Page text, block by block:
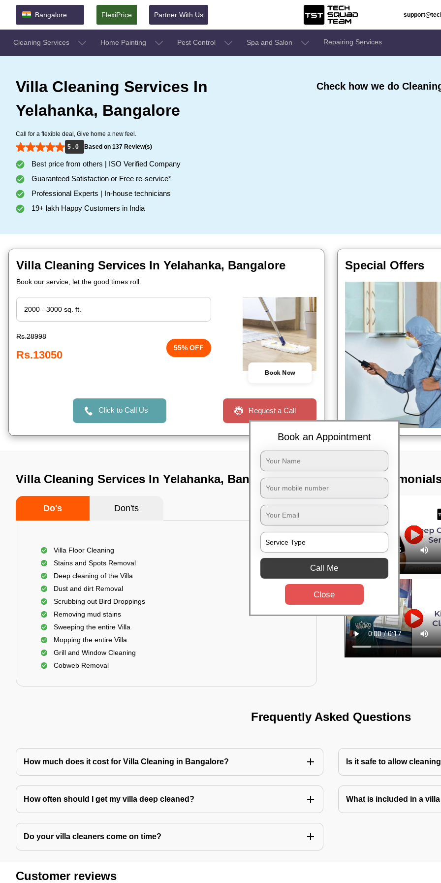
Bangalore FlexiPrice Partner With Us
Cleaning Services Home Painting Pest Control Spa and Salon Repairing Services
Villa Cleaning Services In
Yelahanka, Bangalore
Call for a flexible deal, Give home a new feel.
5 . 0
Based on 137 Review(s)
Best price from others | ISO Verified Company
Guaranteed Satisfaction or Free re-service*
Professional Experts | In-house technicians
19+ lakh Happy Customers in India
Check how we do
Villa Cleaning Services In Yelahanka, Bangalore
Book our service, let the good times roll.
Rs.28998
Rs.13050
55% OFF
Book Now
Click to Call Us Request a Call
Special Offers
Villa Cleaning Services In Yelahanka, Bangalore
Do's Don'ts
Villa Floor Cleaning
Stains and Spots Removal
Deep cleaning of the Villa
Dust and dirt Removal
Scrubbing out Bird Droppings
Removing mud stains
Sweeping the entire Villa
Mopping the entire Villa
Grill and Window Cleaning
Cobweb Removal
TST
Frequently Asked Questions
How much does it cost for Villa Cleaning in Bangalore? Is it safe to allow
How often should I get my villa deep cleaned? What is included in a
Do your villa cleaners come on time?
Customer reviews
Book an Appointment
Call Me
Close